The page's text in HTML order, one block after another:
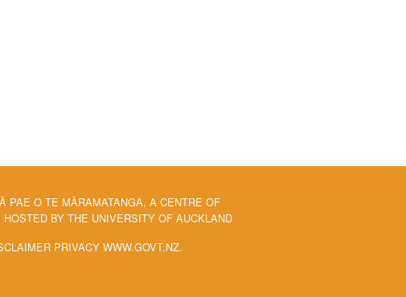
PAE O TE MĀRAMATANGA, A CENTRE OF
BY THE UNIVERSITY OF AUCKLAND
PRIVACY WWW.GOVT.NZ.